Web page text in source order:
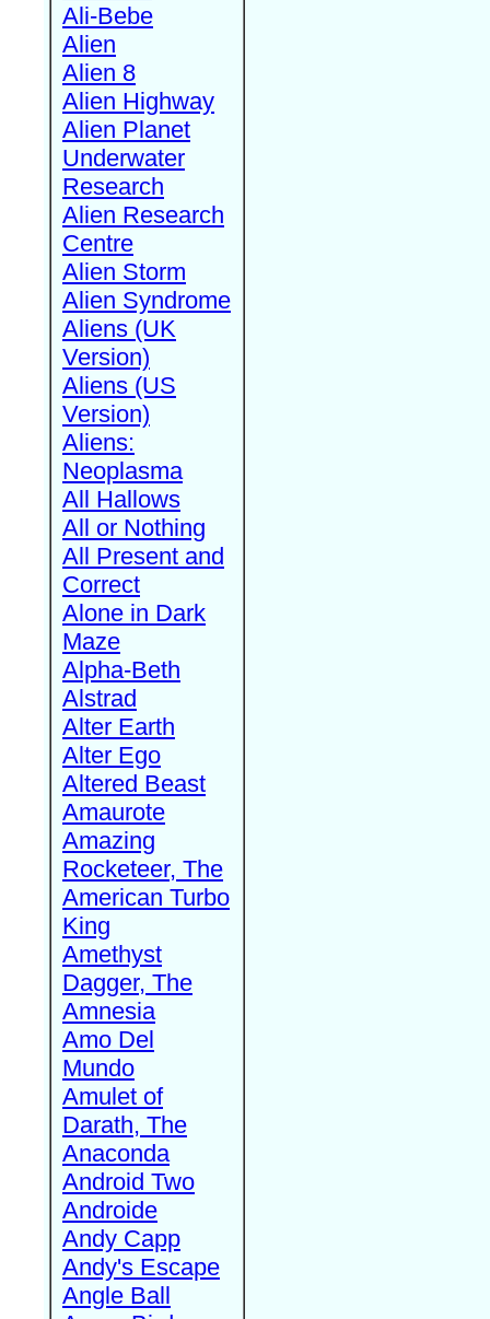
Ali-Bebe
Alien
Alien 8
Alien Highway
Alien Planet
Underwater
Research
Alien Research
Centre
Alien Storm
Alien Syndrome
Aliens (UK
Version)
Aliens (US
Version)
Aliens:
Neoplasma
All Hallows
All or Nothing
All Present and
Correct
Alone in Dark
Maze
Alpha-Beth
Alstrad
Alter Earth
Alter Ego
Altered Beast
Amaurote
Amazing
Rocketeer, The
American Turbo
King
Amethyst
Dagger, The
Amnesia
Amo Del
Mundo
Amulet of
Darath, The
Anaconda
Android Two
Androide
Andy Capp
Andy's Escape
Angle Ball